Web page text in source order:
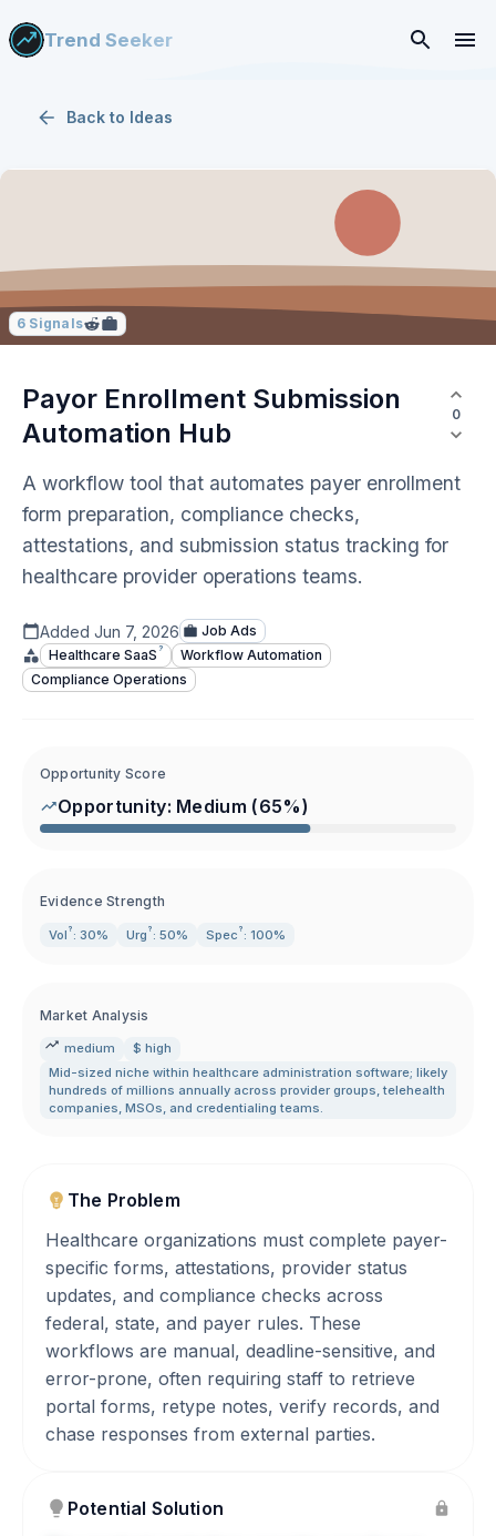
Trend Seeker
Back to Ideas
6 Signals
Payor Enrollment Submission
Automation Hub
0
A workflow tool that automates payer enrollment
form preparation, compliance checks,
attestations, and submission status tracking for
healthcare provider operations teams.
Added Jun 7, 2026
Job Ads
Healthcare SaaS ?
Workflow Automation
Compliance Operations
Opportunity Score
Opportunity: Medium (65%)
Evidence Strength
Vol ? : 30% Urg ? : 50% Spec ? : 100%
Market Analysis
medium
$ high
Mid-sized niche within healthcare administration software; likely
hundreds of millions annually across provider groups, telehealth
companies, MSOs, and credentialing teams.
The Problem
Healthcare organizations must complete payer-
specific forms, attestations, provider status
updates, and compliance checks across
federal, state, and payer rules. These
workflows are manual, deadline-sensitive, and
error-prone, often requiring staff to retrieve
portal forms, retype notes, verify records, and
chase responses from external parties.
Potential Solution